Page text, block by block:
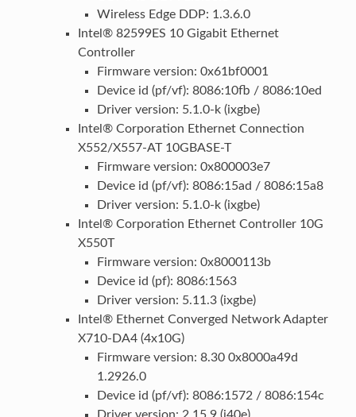
Wireless Edge DDP: 1.3.6.0
Intel® 82599ES 10 Gigabit Ethernet
Controller
Firmware version: 0x61bf0001
Device id (pf/vf): 8086:10fb / 8086:10ed
Driver version: 5.1.0-k (ixgbe)
Intel® Corporation Ethernet Connection
X552/X557-AT 10GBASE-T
Firmware version: 0x800003e7
Device id (pf/vf): 8086:15ad / 8086:15a8
Driver version: 5.1.0-k (ixgbe)
Intel® Corporation Ethernet Controller 10G
X550T
Firmware version: 0x8000113b
Device id (pf): 8086:1563
Driver version: 5.11.3 (ixgbe)
Intel® Ethernet Converged Network Adapter
X710-DA4 (4x10G)
Firmware version: 8.30 0x8000a49d
1.2926.0
Device id (pf/vf): 8086:1572 / 8086:154c
Driver version: 2.15.9 (i40e)